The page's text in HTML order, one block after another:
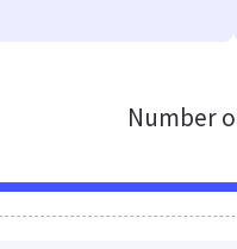
Number